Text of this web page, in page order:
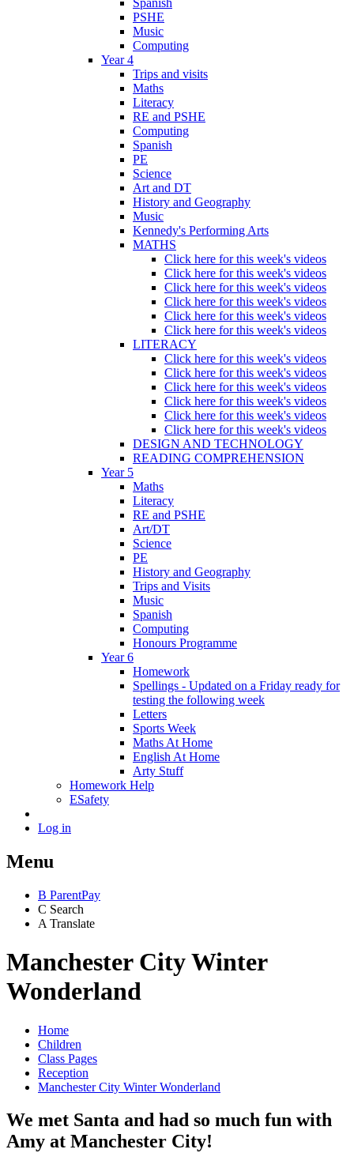
PSHE
Music
Computing
Year 4
Trips and visits
Maths
Literacy
RE and PSHE
Computing
Spanish
PE
Science
Art and DT
History and Geography
Music
Kennedy's Performing Arts
MATHS
Click here for this week's videos
Click here for this week's videos
Click here for this week's videos
Click here for this week's videos
Click here for this week's videos
Click here for this week's videos
LITERACY
Click here for this week's videos
Click here for this week's videos
Click here for this week's videos
Click here for this week's videos
Click here for this week's videos
Click here for this week's videos
DESIGN AND TECHNOLOGY
READING COMPREHENSION
Year 5
Maths
Literacy
RE and PSHE
Art/DT
Science
PE
History and Geography
Trips and Visits
Music
Spanish
Computing
Honours Programme
Year 6
Homework
Spellings - Updated on a Friday ready for
testing the following week
Letters
Sports Week
Maths At Home
English At Home
Arty Stuff
Homework Help
ESafety
Log in
Menu
B ParentPay
C Search
A Translate
Manchester City Winter
Wonderland
Home
Children
Class Pages
Reception
Manchester City Winter Wonderland
We met Santa and had so much fun with
Amy at Manchester City!